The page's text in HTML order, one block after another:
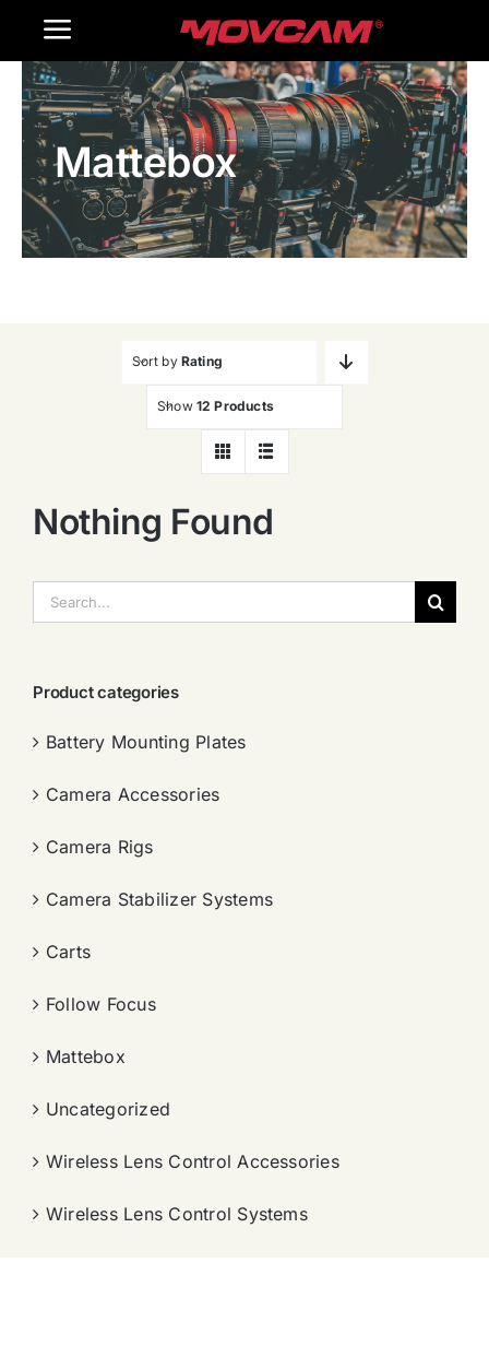
Toggle
Navigation
Home
Products
Gallery
Mattebox
Sort by Rating
Show 12 Products
Nothing Found
索：
Product categories
Battery Mounting Plates
Camera Accessories
Camera Rigs
Camera Stabilizer Systems
Carts
Follow Focus
Mattebox
Uncategorized
Wireless Lens Control Accessories
Wireless Lens Control Systems